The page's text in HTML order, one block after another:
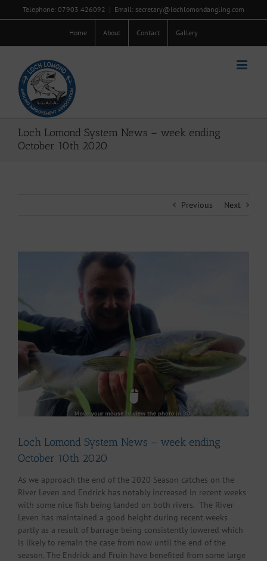
to
Telephone: 07903 426092 | Email: secretary@lochlomondangling.com
Home About Contact Gallery
Loch Lomond System News – week ending
October 10th 2020
Previous Next
Loch Lomond System News – week ending
October 10th 2020
As we approach the end of the 2020 Season catches on the
River Leven and Endrick has notably increased in recent weeks
with some nice fish being landed on both rivers. The River
Leven has maintained a good height during recent weeks
partly as a result of barrage being consistently lowered which
is likely to remain the case from now until the end of the
season. The Endrick and Fruin have benefited from some large